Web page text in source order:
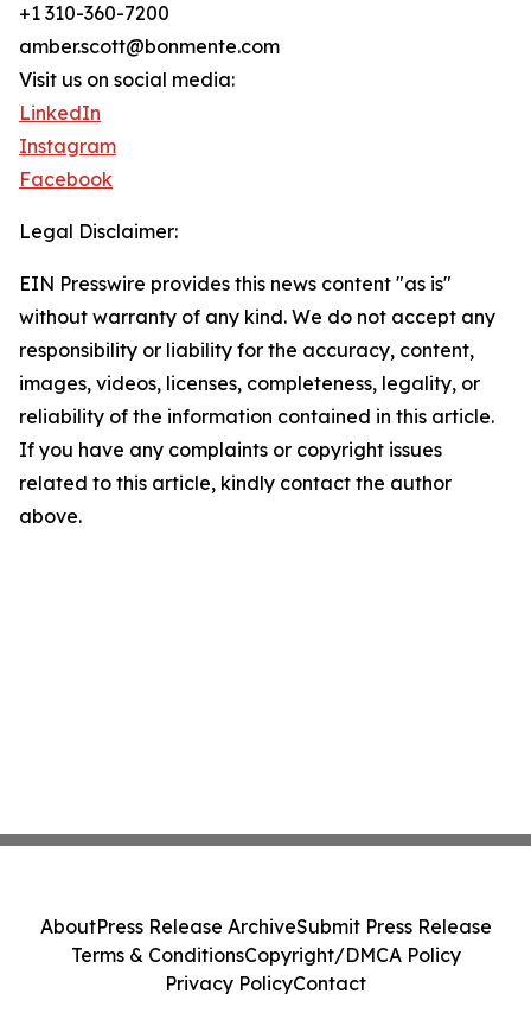
+1 310-360-7200
amber.scott@bonmente.com
Visit us on social media:
LinkedIn
Instagram
Facebook
Legal Disclaimer:
EIN Presswire provides this news content "as is"
without warranty of any kind. We do not accept any
responsibility or liability for the accuracy, content,
images, videos, licenses, completeness, legality, or
reliability of the information contained in this article.
If you have any complaints or copyright issues
related to this article, kindly contact the author
above.
AboutPress Release ArchiveSubmit Press Release
Terms & ConditionsCopyright/DMCA Policy
Privacy PolicyContact